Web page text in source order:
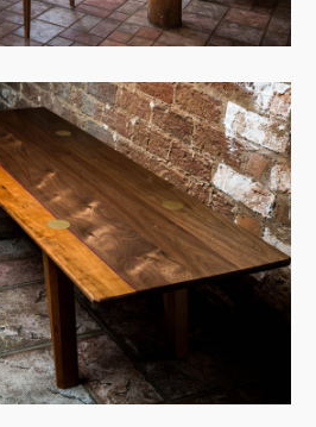
View Case